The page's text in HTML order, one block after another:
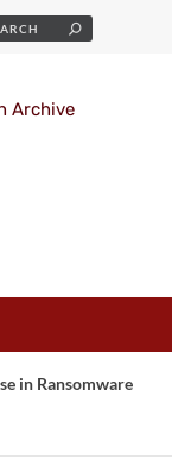
Archive
in Ransomware